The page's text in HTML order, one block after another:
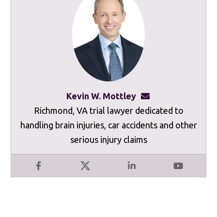
Kevin W. Mottley
Facebook X LinkedIn YouTube
Richmond, VA trial lawyer dedicated to
handling brain injuries, car accidents and other
serious injury claims